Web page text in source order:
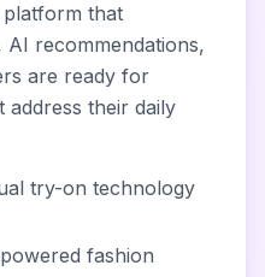
that
recommendations,
are ready for
address their daily
try-on technology
fashion